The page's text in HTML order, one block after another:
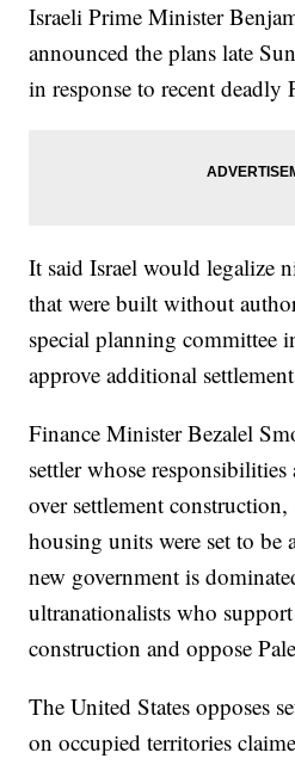
Israeli Prime Minister
announced the plans late
in response to recent deadly
It said Israel would legalize
that were built without
special planning committee
approve additional
Finance Minister Bezalel
settler whose
over settlement
housing units were set to be
new government is
ultranationalists who
construction and oppose
The United States opposes
on occupied territories